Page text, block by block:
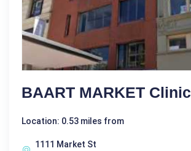
BAART MARKET Clinic
Location: 0.53 miles from
1111 Market St